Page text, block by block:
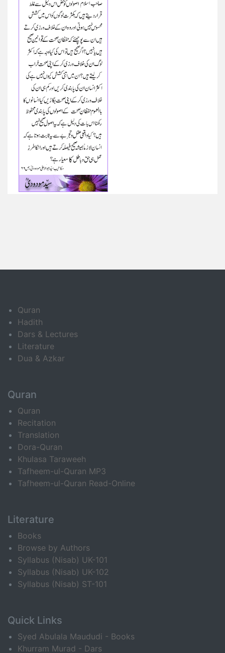
Quran
Hadith
Dars & Lectures
Literature
Dua & Azkar
Quran
Quran
Recitation
Translation
Dora-Quran
Khulasa Taraweeh
Tafheem-ul-Quran MP3
Tafheem-ul-Quran Read-Online
Literature
Books
Browse by Authors
Syllabus (Nisab) UK-101
Syllabus (Nisab) UK-102
Syllabus (Nisab) ST-101
Quick Links
Syed Abulala Maududi - Books
Khurram Murad - Dars